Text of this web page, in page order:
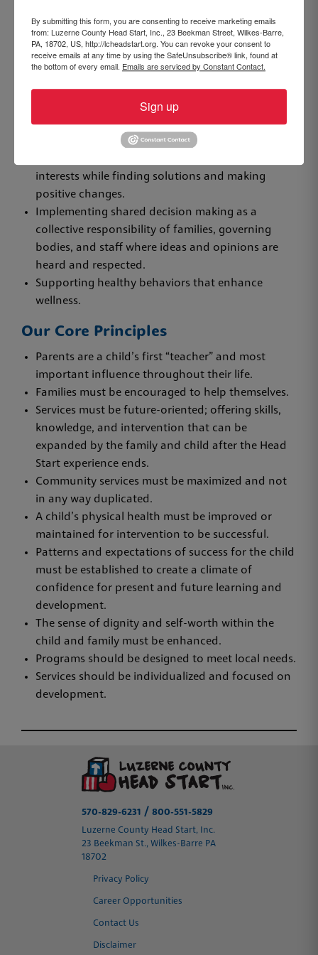
emotional development of each child.
Fostering community partnerships to support
families and children during and after the Head
Start experience.
Valuing individuality while recognizing that
children and adults develop and prosper within
the context of relationships.
Empowering families to achieve self-sufficiency by
interests while finding solutions and making
positive changes.
Implementing shared decision making as a
collective responsibility of families, governing
bodies, and staff where ideas and opinions are
heard and respected.
Supporting healthy behaviors that enhance
wellness.
Our Core Principles
Parents are a child’s first “teacher” and most
important influence throughout their life.
Families must be encouraged to help themselves.
Services must be future-oriented; offering skills,
knowledge, and intervention that can be
expanded by the family and child after the Head
Start experience ends.
Community services must be maximized and not
in any way duplicated.
A child’s physical health must be improved or
maintained for intervention to be successful.
Patterns and expectations of success for the child
must be established to create a climate of
confidence for present and future learning and
development.
The sense of dignity and self-worth within the
child and family must be enhanced.
Programs should be designed to meet local needs.
Services should be individualized and focused on
development.
570-829-6231 / 800-551-5829
Luzerne County Head Start, Inc.
23 Beekman St., Wilkes-Barre PA
18702
Privacy Policy
Career Opportunities
Contact Us
Disclaimer
By submitting this form, you are consenting to receive marketing emails
from: Luzerne County Head Start, Inc., 23 Beekman Street, Wilkes-Barre,
PA, 18702, US, http://lcheadstart.org. You can revoke your consent to
receive emails at any time by using the SafeUnsubscribe® link, found at
the bottom of every email. Emails are serviced by Constant Contact.
Sign up